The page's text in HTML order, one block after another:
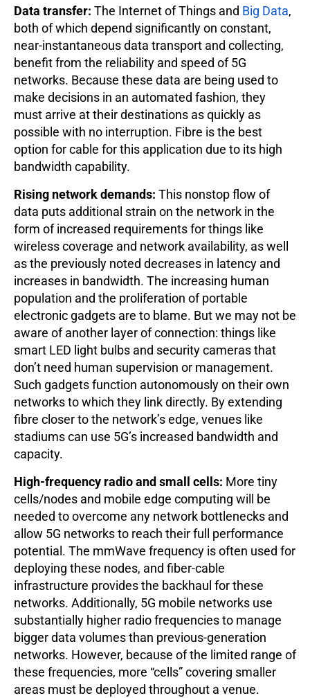
Data transfer: The Internet of Things and Big Data,
both of which depend significantly on constant,
near-instantaneous data transport and collecting,
benefit from the reliability and speed of 5G
networks. Because these data are being used to
make decisions in an automated fashion, they
must arrive at their destinations as quickly as
possible with no interruption. Fibre is the best
option for cable for this application due to its high
bandwidth capability.
Rising network demands: This nonstop flow of
data puts additional strain on the network in the
form of increased requirements for things like
wireless coverage and network availability, as well
as the previously noted decreases in latency and
increases in bandwidth. The increasing human
population and the proliferation of portable
electronic gadgets are to blame. But we may not be
aware of another layer of connection: things like
smart LED light bulbs and security cameras that
don’t need human supervision or management.
Such gadgets function autonomously on their own
networks to which they link directly. By extending
fibre closer to the network’s edge, venues like
stadiums can use 5G’s increased bandwidth and
capacity.
High-frequency radio and small cells: More tiny
cells/nodes and mobile edge computing will be
needed to overcome any network bottlenecks and
allow 5G networks to reach their full performance
potential. The mmWave frequency is often used for
deploying these nodes, and fiber-cable
infrastructure provides the backhaul for these
networks. Additionally, 5G mobile networks use
substantially higher radio frequencies to manage
bigger data volumes than previous-generation
networks. However, because of the limited range of
these frequencies, more “cells” covering smaller
areas must be deployed throughout a venue.